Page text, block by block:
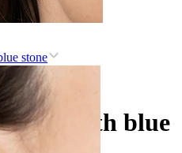
stone
with blue